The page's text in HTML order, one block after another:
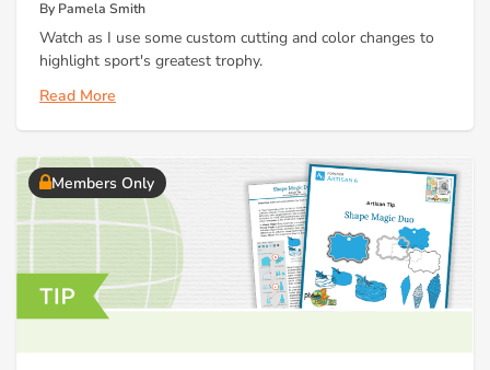
By Pamela Smith
Watch as I use some custom cutting and color changes to
highlight sport's greatest trophy.
Read More
Members Only